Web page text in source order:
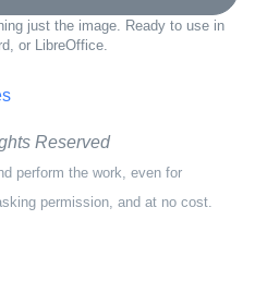
just the image. Ready to use in
or LibreOffice.
Reserved
perform the work, even for
permission, and at no cost.